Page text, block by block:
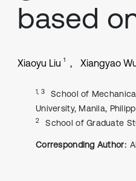
based
Xiaoyu Liu 1 Xiangyao
1, 3
School of
University, Manila,
2 School of Graduate
Corresponding Author: